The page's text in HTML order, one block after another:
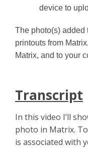
device to
The photo(s) added
printouts from
Matrix, and to your
Transcript
In this video I’ll
photo in Matrix.
is associated with